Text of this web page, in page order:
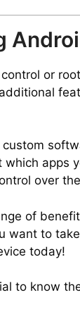
or
apps
over
of
want to
today!
to know